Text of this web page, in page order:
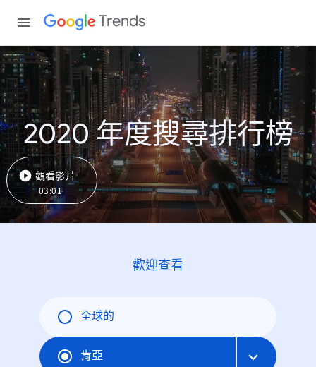
Trends
2020 年度搜尋排行榜
觀看影片
03:01
歡迎查看
全球的
肯亞